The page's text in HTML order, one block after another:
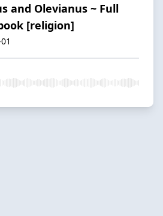
and Olevianus ~ Full
[religion]